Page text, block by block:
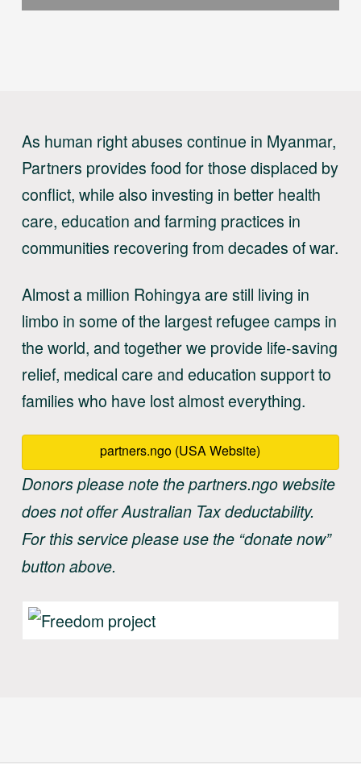
As human right abuses continue in Myanmar,
Partners provides food for those displaced by
conflict, while also investing in better health
care, education and farming practices in
communities recovering from decades of war.
Almost a million Rohingya are still living in
limbo in some of the largest refugee camps in
the world, and together we provide life-saving
relief, medical care and education support to
families who have lost almost everything.
partners.ngo (USA Website)
Donors please note the partners.ngo website
does not offer Australian Tax deductability.
For this service please use the “donate now”
button above.